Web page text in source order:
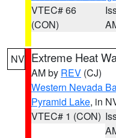
VTEC# 66
(CON)
NV Extreme Heat
AM by REV (CJ)
Western Nevada
Pyramid Lake, in
VTEC# 1 (CON)